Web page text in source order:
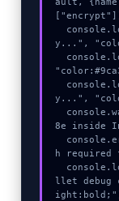
y...",
y...",
8e inside
h required
llet debug